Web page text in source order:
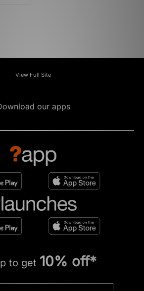
View Full Site
our apps
to get 10% off*